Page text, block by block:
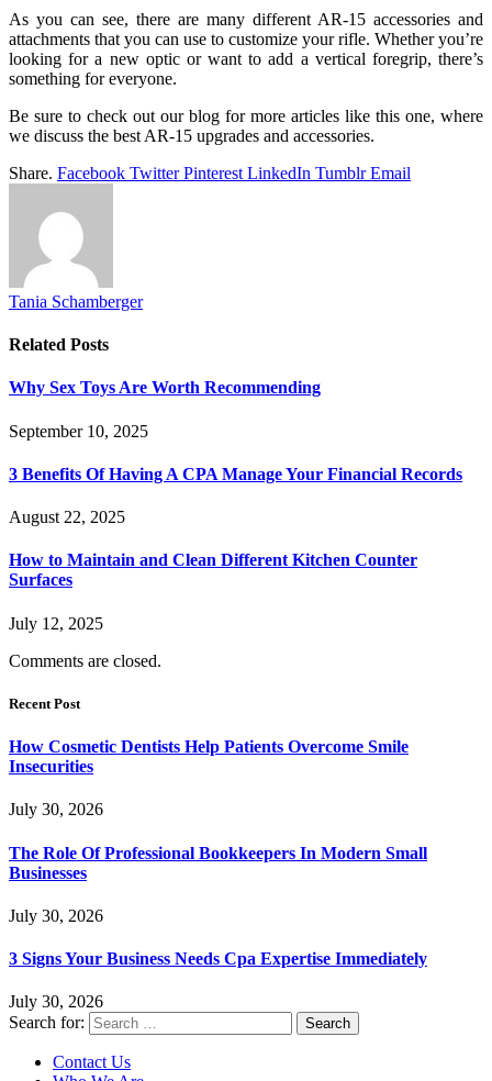
As you can see, there are many different AR-15 accessories and
attachments that you can use to customize your rifle. Whether you’re
looking for a new optic or want to add a vertical foregrip, there’s
something for everyone.
Be sure to check out our blog for more articles like this one, where
we discuss the best AR-15 upgrades and accessories.
Share. Facebook Twitter Pinterest LinkedIn Tumblr Email
Tania Schamberger
Related Posts
Why Sex Toys Are Worth Recommending
September 10, 2025
3 Benefits Of Having A CPA Manage Your Financial Records
August 22, 2025
How to Maintain and Clean Different Kitchen Counter
Surfaces
July 12, 2025
Comments are closed.
Recent Post
How Cosmetic Dentists Help Patients Overcome Smile
Insecurities
July 30, 2026
The Role Of Professional Bookkeepers In Modern Small
Businesses
July 30, 2026
3 Signs Your Business Needs Cpa Expertise Immediately
July 30, 2026
Search for:
Contact Us